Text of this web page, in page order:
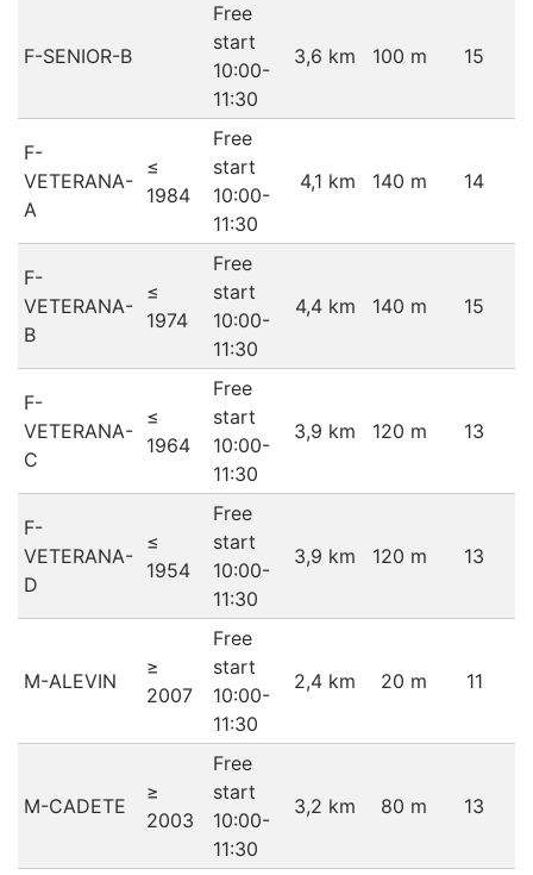
F-SENIOR-B
Free
start
10:00-
11:30
3,6 km 100 m 15
F-
VETERANA-
A
≤
1984
Free
start
10:00-
11:30
4,1 km 140 m 14
F-
VETERANA-
B
≤
1974
Free
start
10:00-
11:30
4,4 km 140 m 15
F-
VETERANA-
C
≤
1964
Free
start
10:00-
11:30
3,9 km 120 m 13
F-
VETERANA-
D
≤
1954
Free
start
10:00-
11:30
3,9 km 120 m 13
M-ALEVIN
≥
2007
Free
start
10:00-
11:30
2,4 km 20 m 11
M-CADETE
≥
2003
Free
start
10:00-
11:30
3,2 km 80 m 13